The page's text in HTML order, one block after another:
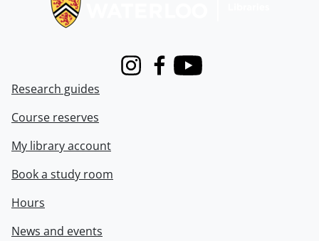
InstagramFacebook
Youtube
Research guides
Course reserves
My library account
Book a study room
Hours
News and events